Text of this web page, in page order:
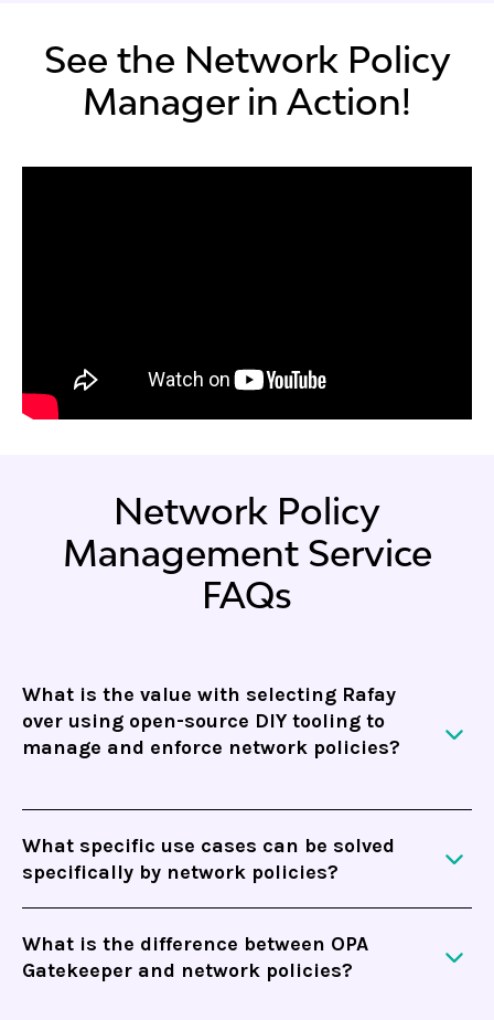
See the Network Policy
Manager in Action!
Network Policy
Management Service
FAQs
What is the value with selecting Rafay
over using open-source DIY tooling to
manage and enforce network policies?
integrated withRafay’s platform. Not only does
this solve for network security, but other parts of
Kubernetes governance, including RBAC,
deployment pipelines and infrastructure
templates. Additionally, you can increase the
What specific use cases can be solved
specifically by network policies?
protection to establish zero-trust and ensure that
your applications are only communicating with
What is the difference between OPA
Gatekeeper and network policies?